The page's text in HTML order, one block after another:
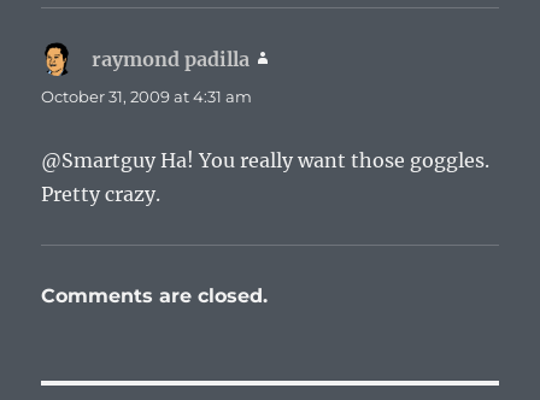
raymond padilla
October 31, 2009 at 4:31 am
@Smartguy Ha! You really want those goggles.
Pretty crazy.
Comments are closed.